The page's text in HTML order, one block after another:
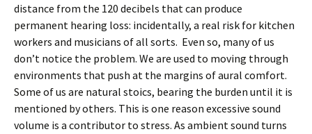
distance from the 120 decibels that can produce
permanent hearing loss: incidentally, a real risk for kitchen
workers and musicians of all sorts. Even so, many of us
don’t notice the problem. We are used to moving through
environments that push at the margins of aural comfort.
Some of us are natural stoics, bearing the burden until it is
mentioned by others. This is one reason excessive sound
volume is a contributor to stress. As ambient sound turns